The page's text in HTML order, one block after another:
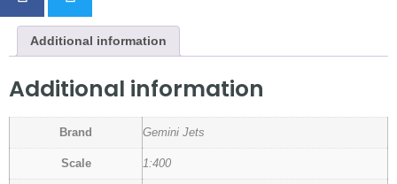
Additional information
Additional information
Brand Gemini Jets
Scale 1:400